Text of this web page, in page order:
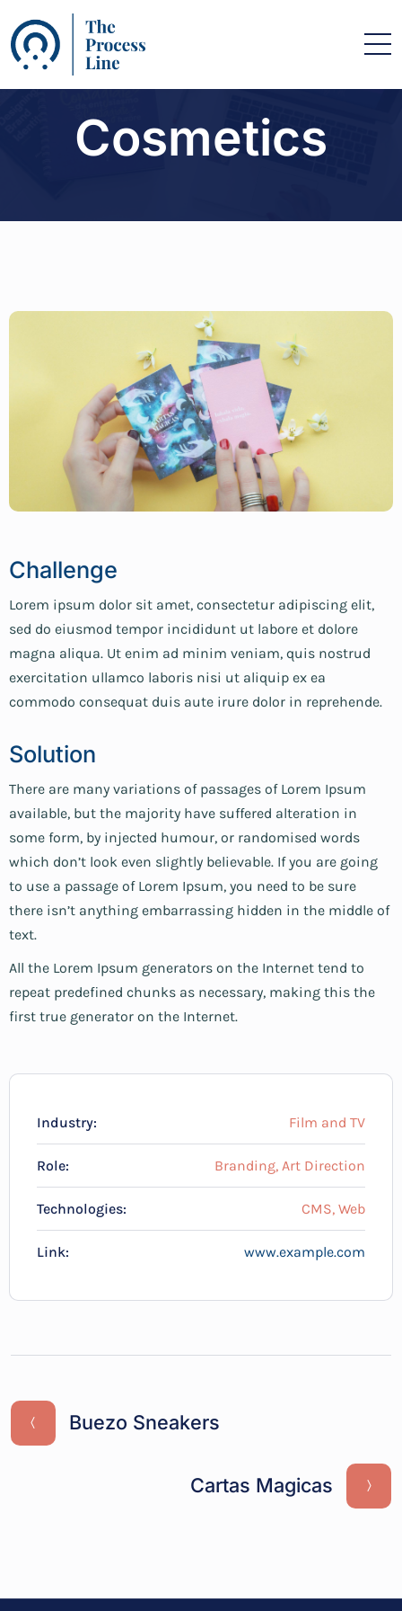
Cosmetics
Challenge
Lorem ipsum dolor sit amet, consectetur adipiscing elit,
sed do eiusmod tempor incididunt ut labore et dolore
magna aliqua. Ut enim ad minim veniam, quis nostrud
exercitation ullamco laboris nisi ut aliquip ex ea
commodo consequat duis aute irure dolor in reprehende.
Solution
There are many variations of passages of Lorem Ipsum
available, but the majority have suffered alteration in
some form, by injected humour, or randomised words
which don’t look even slightly believable. If you are going
to use a passage of Lorem Ipsum, you need to be sure
there isn’t anything embarrassing hidden in the middle of
text.
All the Lorem Ipsum generators on the Internet tend to
repeat predefined chunks as necessary, making this the
first true generator on the Internet.
Industry: Film and TV
Role: Branding, Art Direction
Technologies: CMS, Web
Link: www.example.com
Buezo Sneakers
Cartas Magicas